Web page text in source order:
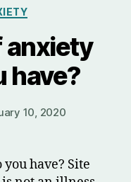
anxiety
have?
10, 2020
have? Site